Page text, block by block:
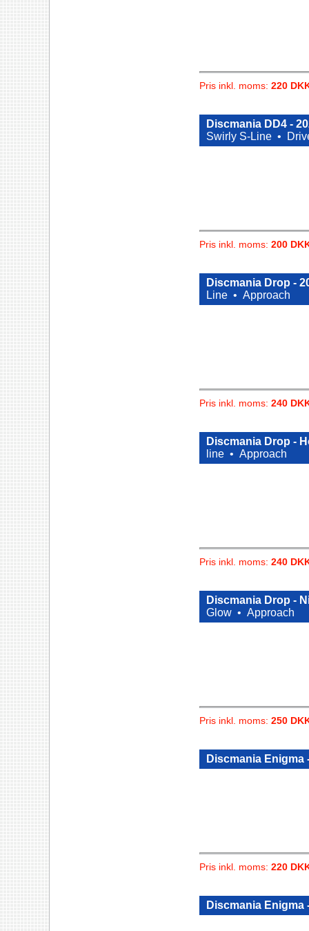
Pris inkl. moms: 220
Discmania DD4 -
Swirly S-Line •
Pris inkl. moms: 200
Discmania Drop -
Line • Approach
Pris inkl. moms: 240
Discmania Drop -
line • Approach
Pris inkl. moms: 240
Discmania Drop -
Glow • Approach
Pris inkl. moms: 250
Discmania Enigma
Pris inkl. moms: 220
Discmania Enigma